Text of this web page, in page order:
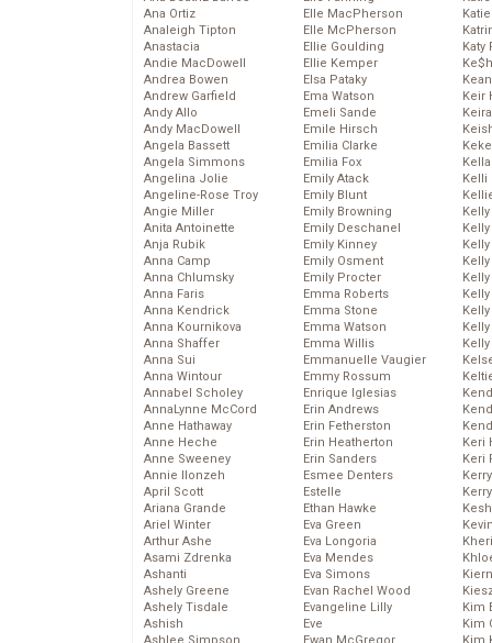
Ana Ortiz
Analeigh Tipton
Anastacia
Andie MacDowell
Andrea Bowen
Andrew Garfield
Andy Allo
Andy MacDowell
Angela Bassett
Angela Simmons
Angelina Jolie
Angeline-Rose Troy
Angie Miller
Anita Antoinette
Anja Rubik
Anna Camp
Anna Chlumsky
Anna Faris
Anna Kendrick
Anna Kournikova
Anna Shaffer
Anna Sui
Anna Wintour
Annabel Scholey
AnnaLynne McCord
Anne Hathaway
Anne Heche
Anne Sweeney
Annie Ilonzeh
April Scott
Ariana Grande
Ariel Winter
Arthur Ashe
Asami Zdrenka
Ashanti
Ashely Greene
Ashely Tisdale
Ashish
Elle MacPherson
Elle McPherson
Ellie Goulding
Ellie Kemper
Elsa Pataky
Ema Watson
Emeli Sande
Emile Hirsch
Emilia Clarke
Emilia Fox
Emily Atack
Emily Blunt
Emily Browning
Emily Deschanel
Emily Kinney
Emily Osment
Emily Procter
Emma Roberts
Emma Stone
Emma Watson
Emma Willis
Emmanuelle Vaugier
Emmy Rossum
Enrique Iglesias
Erin Andrews
Erin Fetherston
Erin Heatherton
Erin Sanders
Esmee Denters
Estelle
Ethan Hawke
Eva Green
Eva Longoria
Eva Mendes
Eva Simons
Evan Rachel Wood
Evangeline Lilly
Eve
Katy
Keir
Kelli
Keri
Keri
Kim
Kim